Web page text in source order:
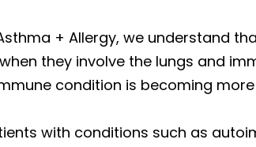
+ Allergy, we understand
they involve the lungs and
condition is becoming
with conditions such as